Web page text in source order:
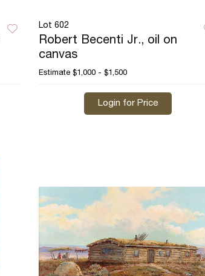
Lot 602
Robert Becenti Jr., oil on
canvas
Estimate $1,000 - $1,500
Login for Price